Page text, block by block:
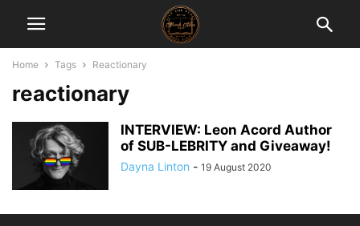
Home Tags Reactionary
reactionary
INTERVIEW: Leon Acord Author
of SUB-LEBRITY and Giveaway!
Dayna Linton - 19 August 2020